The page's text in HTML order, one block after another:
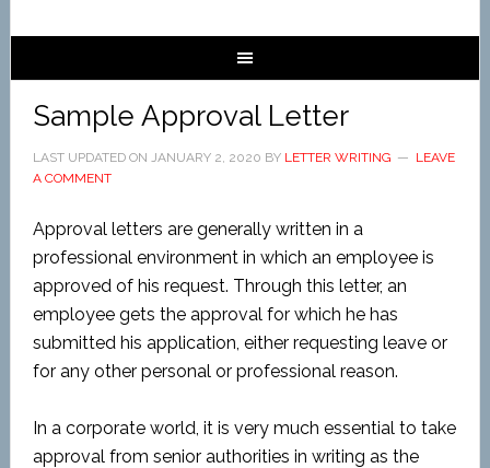
Sample Approval Letter
LAST UPDATED ON JANUARY 2, 2020 BY LETTER WRITING
LEAVE
A COMMENT
Approval letters are generally written in a
professional environment in which an employee is
approved of his request. Through this letter, an
employee gets the approval for which he has
submitted his application, either requesting leave or
for any other personal or professional reason.
In a corporate world, it is very much essential to take
approval from senior authorities in writing as the